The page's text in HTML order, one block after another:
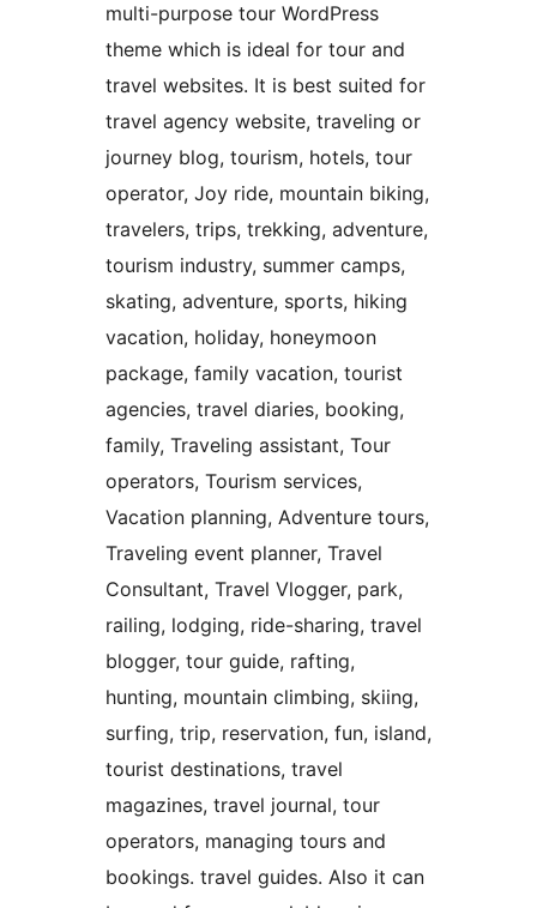
multi-purpose tour WordPress
theme which is ideal for tour and
travel websites. It is best suited for
travel agency website, traveling or
journey blog, tourism, hotels, tour
operator, Joy ride, mountain biking,
travelers, trips, trekking, adventure,
tourism industry, summer camps,
skating, adventure, sports, hiking
vacation, holiday, honeymoon
package, family vacation, tourist
agencies, travel diaries, booking,
family, Traveling assistant, Tour
operators, Tourism services,
Vacation planning, Adventure tours,
Traveling event planner, Travel
Consultant, Travel Vlogger, park,
railing, lodging, ride-sharing, travel
blogger, tour guide, rafting,
hunting, mountain climbing, skiing,
surfing, trip, reservation, fun, island,
tourist destinations, travel
magazines, travel journal, tour
operators, managing tours and
bookings. travel guides. Also it can